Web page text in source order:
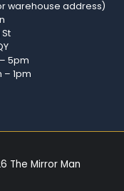
warehouse address)
5pm
– 1pm
The Mirror Man